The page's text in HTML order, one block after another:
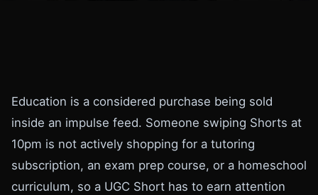
Education is a considered purchase being sold
inside an impulse feed. Someone swiping Shorts at
10pm is not actively shopping for a tutoring
subscription, an exam prep course, or a homeschool
curriculum, so a UGC Short has to earn attention